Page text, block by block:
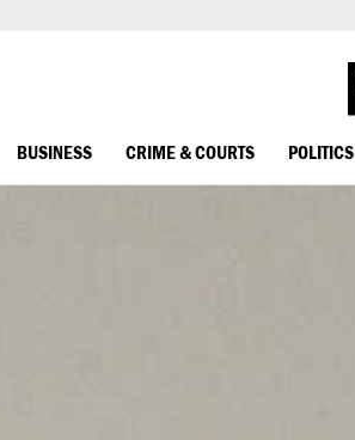
BUSINESS CRIME & COURTS POLITICS